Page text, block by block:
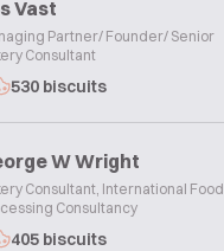
Vast
Partner/ Founder/ Senior
Consultant
530 biscuits
W Wright
Consultant, International Food
Consultancy
405 biscuits